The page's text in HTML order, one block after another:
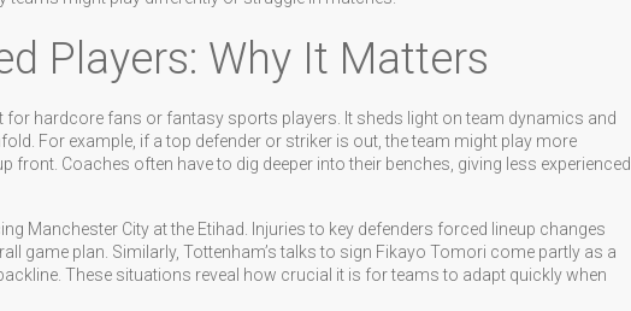
Players: Why It Matters
for hardcore fans or fantasy sports players. It sheds light on team dynamics and
For example, if a top defender or striker is out, the team might play more
front. Coaches often have to dig deeper into their benches, giving less experienced
Manchester City at the Etihad. Injuries to key defenders forced lineup changes
game plan. Similarly, Tottenham’s talks to sign Fikayo Tomori come partly as a
These situations reveal how crucial it is for teams to adapt quickly when